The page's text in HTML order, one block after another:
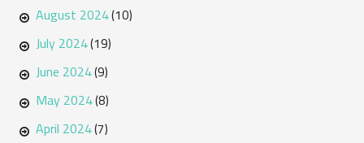
August 2024(10)
July 2024(19)
June 2024(9)
May 2024(8)
April 2024(7)